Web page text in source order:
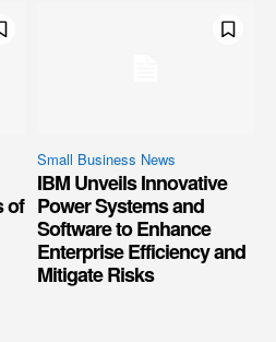
of
Small Business News
IBM Unveils Innovative
Power Systems and
Software to Enhance
Enterprise Efficiency and
Mitigate Risks